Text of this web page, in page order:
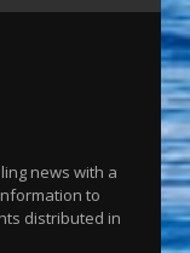
news with a
to
distributed in